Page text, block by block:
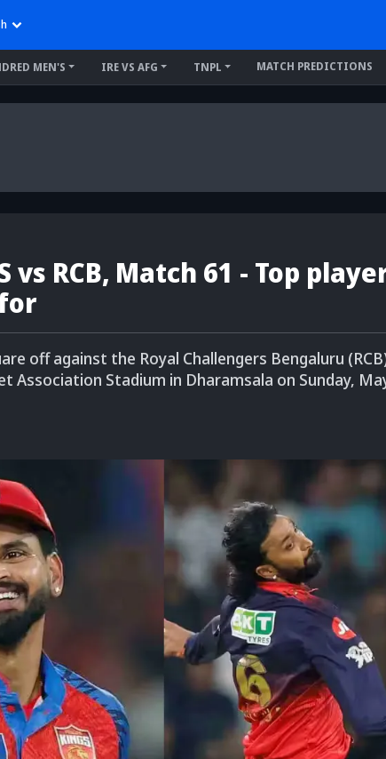
MEN'S IRE VS AFG TNPL MATCH PREDICTIONS
vs RCB, Match 61 - Top
off against the Royal Challengers Bengaluru
Association Stadium in Dharamsala on Sunday,